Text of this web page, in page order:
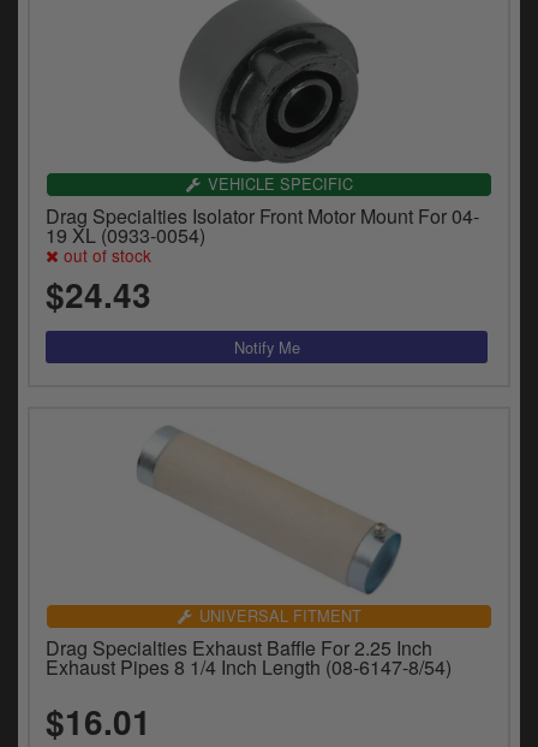
VEHICLE SPECIFIC
Drag Specialties Isolator Front Motor Mount For 04-
19 XL (0933-0054)
out of stock
$24.43
UNIVERSAL FITMENT
Drag Specialties Exhaust Baffle For 2.25 Inch
Exhaust Pipes 8 1/4 Inch Length (08-6147-8/54)
$16.01